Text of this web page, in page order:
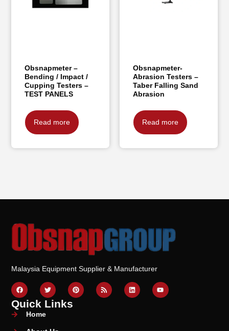
Obsnapmeter –
Bending / Impact /
Cupping Testers –
TEST PANELS
Read more
Obsnapmeter-
Abrasion Testers –
Taber Falling Sand
Abrasion
Read more
Malaysia Equipment Supplier & Manufacturer
Quick Links
Home